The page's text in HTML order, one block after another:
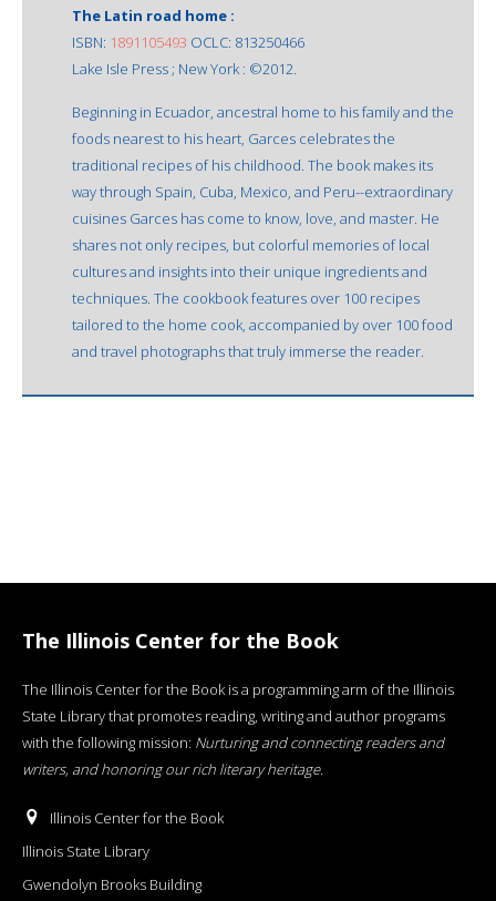
The Latin road home :
ISBN: 1891105493 OCLC: 813250466
Lake Isle Press ; New York : ©2012.
Beginning in Ecuador, ancestral home to his family and the
foods nearest to his heart, Garces celebrates the
traditional recipes of his childhood. The book makes its
way through Spain, Cuba, Mexico, and Peru--extraordinary
cuisines Garces has come to know, love, and master. He
shares not only recipes, but colorful memories of local
cultures and insights into their unique ingredients and
techniques. The cookbook features over 100 recipes
tailored to the home cook, accompanied by over 100 food
and travel photographs that truly immerse the reader.
The Illinois Center for the Book
The Illinois Center for the Book is a programming arm of the Illinois
State Library that promotes reading, writing and author programs
with the following mission: Nurturing and connecting readers and
writers, and honoring our rich literary heritage.
Illinois Center for the Book
Illinois State Library
Gwendolyn Brooks Building